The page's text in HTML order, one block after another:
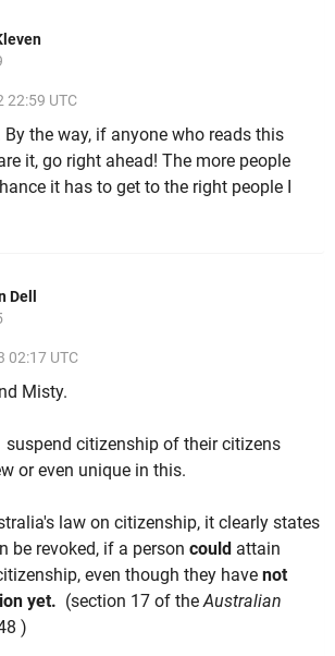
22:59 UTC
By the way, if anyone who reads this
it, go right ahead! The more people
it has to get to the right people I
Dell
02:17 UTC
Misty.
citizenship of their citizens
or even unique in this.
law on citizenship, it clearly states
be revoked, if a person could attain
even though they have not
yet. (section 17 of theAustralian
)